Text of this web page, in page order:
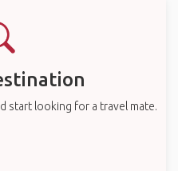
start looking for a travel mate.